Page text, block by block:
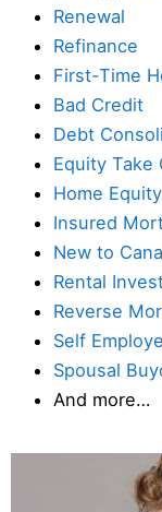
Renewal
Refinance
First-Time
Bad Credit
Debt
Equity Take
Home
Insured
New to
Rental
Reverse
Self
Spousal
And more…